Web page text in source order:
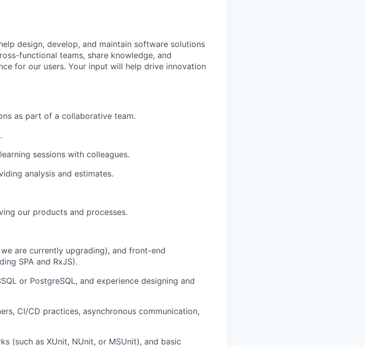
design, develop, and maintain software solutions
functional teams, share knowledge, and
for our users. Your input will help drive innovation
as part of a collaborative team.
sessions with colleagues.
analysis and estimates.
our products and processes.
are currently upgrading), and front-end
SPA and RxJS).
or PostgreSQL, and experience designing and
CI/CD practices, asynchronous communication,
(such as XUnit, NUnit, or MSUnit), and basic